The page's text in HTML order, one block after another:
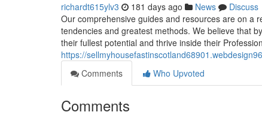
richardt615ylv3 181 days ago News
Discuss
Our comprehensive guides and resources are on a
tendencies and greatest methods. We believe that
their fullest potential and thrive inside their
https://
Comments
Who Upvoted
Comments